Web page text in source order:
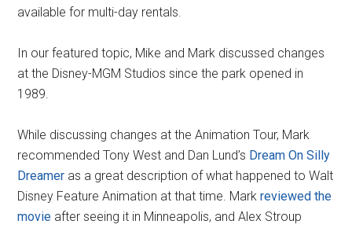
available for multi-day rentals.
In our featured topic, Mike and Mark discussed changes
at the Disney-MGM Studios since the park opened in
1989.
While discussing changes at the Animation Tour, Mark
recommended Tony West and Dan Lund’s Dream On Silly
Dreamer as a great description of what happened to Walt
Disney Feature Animation at that time. Markreviewed the
movie after seeing it in Minneapolis, and Alex Stroup